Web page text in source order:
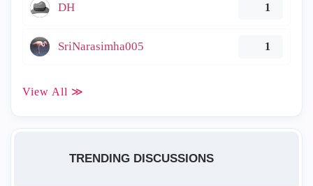
DH 1
SriNarasimha005 1
View All ≫
TRENDING DISCUSSIONS